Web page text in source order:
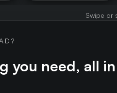
Swipe or
you need, all